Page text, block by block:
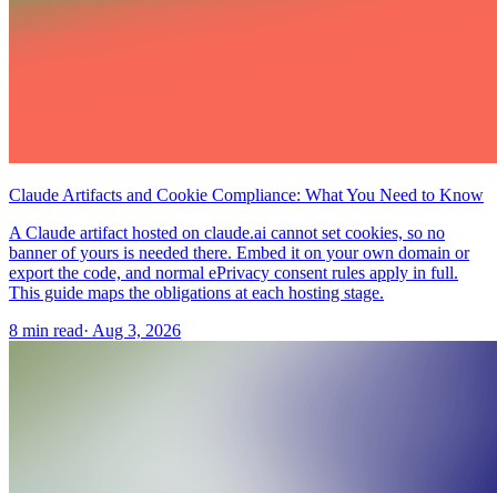
Claude Artifacts and Cookie Compliance: What You Need to Know
A Claude artifact hosted on claude.ai cannot set cookies, so no
banner of yours is needed there. Embed it on your own domain or
export the code, and normal ePrivacy consent rules apply in full.
This guide maps the obligations at each hosting stage.
8 min read· Aug 3, 2026